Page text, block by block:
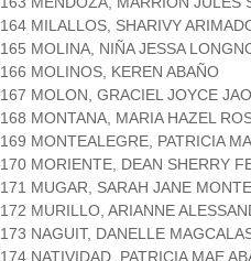
164 MILALLOS, SHARIVY
165 MOLINA, NIÑA JESSA
166 MOLINOS, KEREN ABAÑO
167 MOLON, GRACIEL JOYCE JAO
168 MONTANA, MARIA HAZEL
169 MONTEALEGRE, PATRICIA
170 MORIENTE, DEAN SHERRY
171 MUGAR, SARAH JANE
172 MURILLO, ARIANNE
173 NAGUIT, DANELLE
174 NATIVIDAD, PATRICIA MAE